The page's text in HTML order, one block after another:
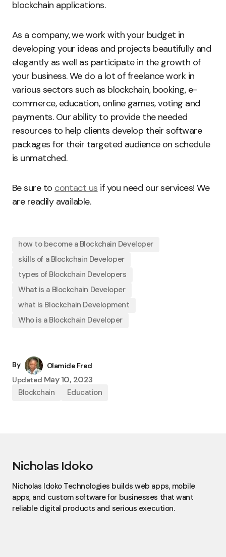
blockchain applications.
As a company, we work with your budget in
developing your ideas and projects beautifully and
elegantly as well as participate in the growth of
your business. We do a lot of freelance work in
various sectors such as blockchain, booking, e-
commerce, education, online games, voting and
payments. Our ability to provide the needed
resources to help clients develop their software
packages for their targeted audience on schedule
is unmatched.
Be sure to contact us if you need our services! We
are readily available.
how to become a Blockchain Developer
skills of a Blockchain Developer
types of Blockchain Developers
What is a Blockchain Developer
what is Blockchain Development
Who is a Blockchain Developer
By
Olamide Fred
Updated May 10, 2023
Blockchain Education
Nicholas Idoko
Nicholas Idoko Technologies builds web apps, mobile
apps, and custom software for businesses that want
reliable digital products and serious execution.